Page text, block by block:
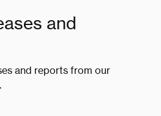
and
and reports from our